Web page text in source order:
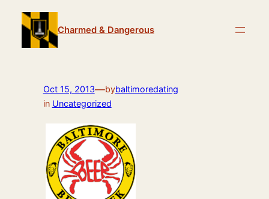
content
Charmed & Dangerous
Oct 15, 2013—bybaltimoredating
in Uncategorized